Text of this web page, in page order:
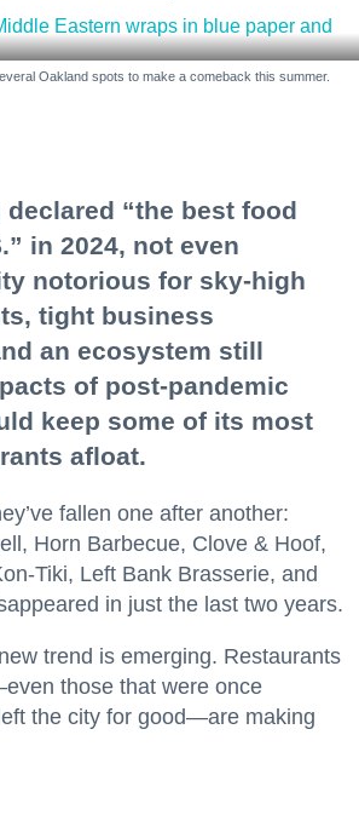
Oakland spots to make a comeback this summer.
declared “the best food
in 2024, not even
notorious for sky-high
tight business
an ecosystem still
of post-pandemic
keep some of its most
afloat.
fallen one after another:
Horn Barbecue, Clove & Hoof,
Tiki, Left Bank Brasserie, and
in just the last two years.
trend is emerging. Restaurants
those that were once
the city for good—are making